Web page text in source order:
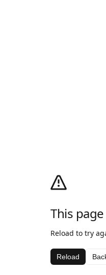
This
Reload to try
Reload